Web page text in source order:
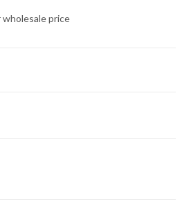
wholesale price